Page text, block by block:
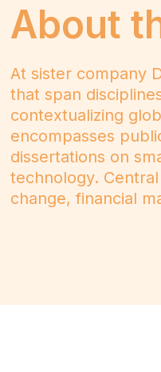
About
At sister company
that span
contextualizing
encompasses
dissertations on
technology.
change, financial